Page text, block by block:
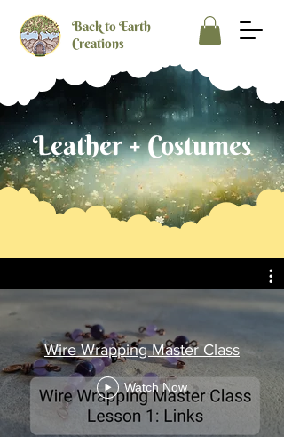
Back to Earth
Creations
Leather + Costumes
Wire Wrapping Master Class
Watch Now